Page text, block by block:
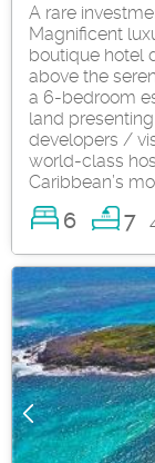
A rare
Magnificent
boutique hotel
above the
a 6-bedroom
land
developers /
world-class
Caribbean’s
6 7